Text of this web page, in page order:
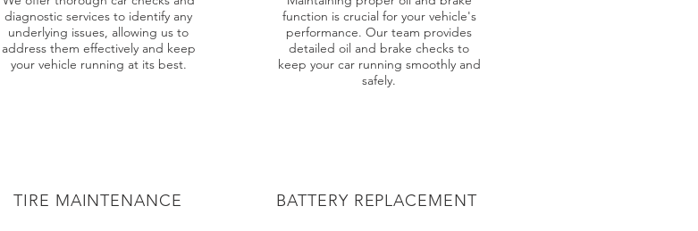
diagnostic services to identify any
underlying issues, allowing us to
address them effectively and keep
your vehicle running at its best.
TIRE MAINTENANCE
function is crucial for your vehicle's
performance. Our team provides
detailed oil and brake checks to
keep your car running smoothly and
safely.
BATTERY REPLACEMENT